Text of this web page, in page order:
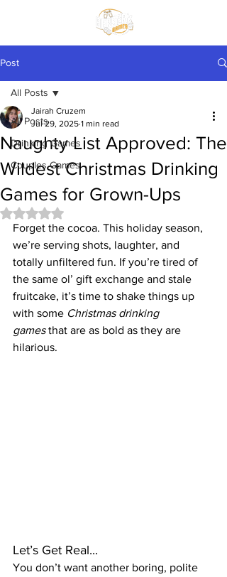
Post
All Posts
Drinking Games
Couples Games
All Posts
Naughty List Approved: The
Wildest Christmas Drinking
Games for Grown-Ups
Jairah Cruzem
Jul 29, 2025 1 min read
Rated NaN out of 5 stars.
Forget the cocoa. This holiday season,
we’re serving shots, laughter, and
totally unfiltered fun. If you’re tired of
the same ol’ gift exchange and stale
fruitcake, it’s time to shake things up
with some Christmas drinking
games that are as bold as they are
hilarious.
Let’s Get Real...
You don’t want another boring, polite